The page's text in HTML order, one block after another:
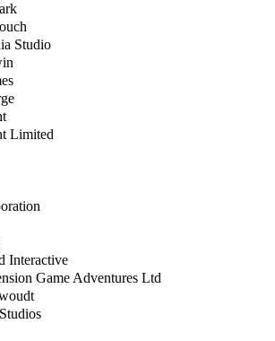
Studio
Limited
Interactive
Game Adventures Ltd